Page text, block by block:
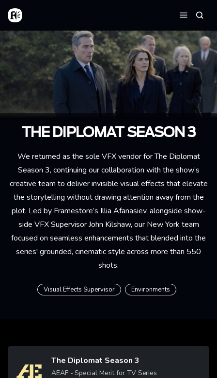
Skip to main content
Home
Menu
THE DIPLOMAT SEASON 3
We returned as the sole VFX vendor for The Diplomat
Season 3, continuing our collaboration with the show’s
creative team to deliver invisible visual effects that elevate
the storytelling without drawing attention away from the
plot. Led by Framestore’s Illia Afanasiev, alongside show-
side VFX SupervisorJohn Kilshaw, our New York team
focused on seamless enhancements that blended into the
series' grounded, cinematic style across more than 550
shots.
Visual Effects Supervisor Environments
Image
The Diplomat Season 3
AEAF - Special Merit for TV Series